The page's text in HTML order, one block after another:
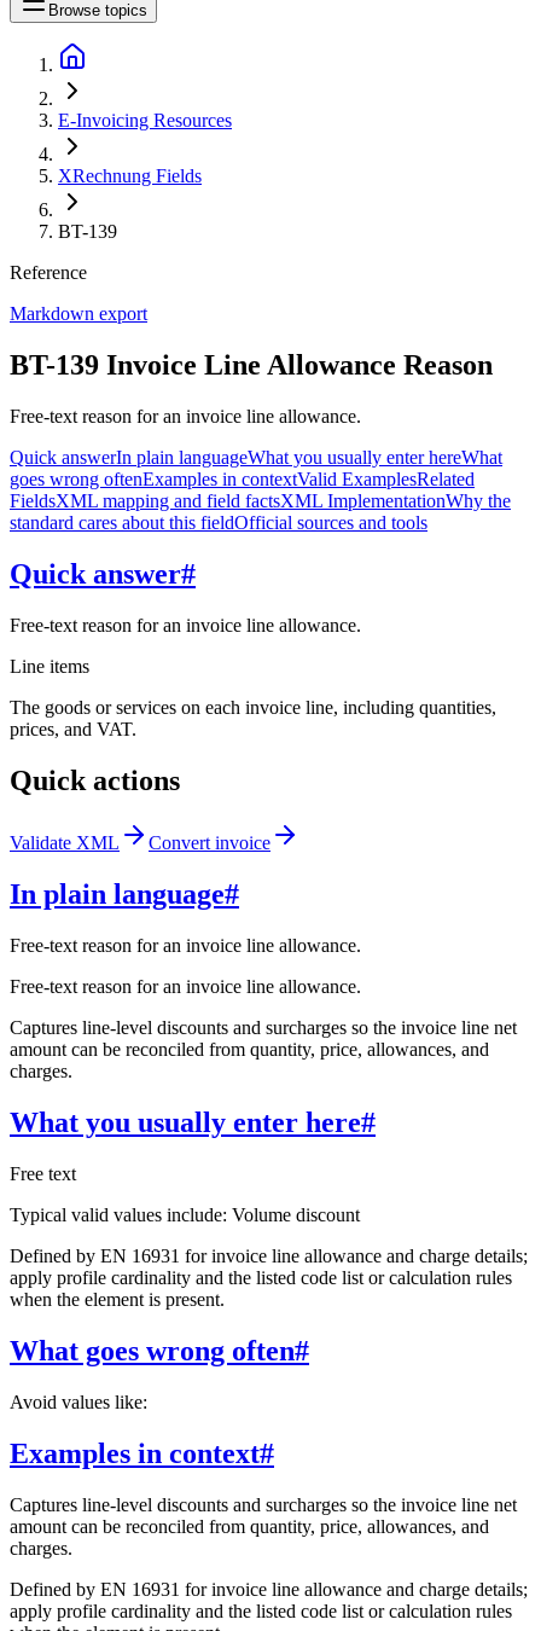
Browse topics
E-Invoicing Resources
XRechnung Fields
BT-139
Reference
Markdown export
BT-139 Invoice Line Allowance Reason
Free-text reason for an invoice line allowance.
Quick answerIn plain languageWhat you usually enter hereWhat
goes wrong oftenExamples in contextValid ExamplesRelated
FieldsXML mapping and field factsXML ImplementationWhy the
standard cares about this fieldOfficial sources and tools
Quick answer#
Free-text reason for an invoice line allowance.
Line items
The goods or services on each invoice line, including quantities,
prices, and VAT.
Quick actions
Validate XML Convert invoice
In plain language#
Free-text reason for an invoice line allowance.
Free-text reason for an invoice line allowance.
Captures line-level discounts and surcharges so the invoice line net
amount can be reconciled from quantity, price, allowances, and
charges.
What you usually enter here#
Free text
Typical valid values include: Volume discount
Defined by EN 16931 for invoice line allowance and charge details;
apply profile cardinality and the listed code list or calculation rules
when the element is present.
What goes wrong often#
Avoid values like:
Examples in context#
Captures line-level discounts and surcharges so the invoice line net
amount can be reconciled from quantity, price, allowances, and
charges.
Defined by EN 16931 for invoice line allowance and charge details;
apply profile cardinality and the listed code list or calculation rules